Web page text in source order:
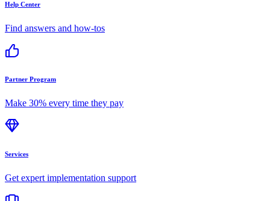
Help Center
Find answers and how-tos
Partner Program
Make 30% every time they pay
Services
Get expert implementation support